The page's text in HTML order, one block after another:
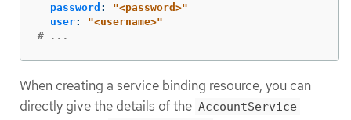
password : "<password>"
user: "<username>"
# ...
When creating a service binding resource, you can
directly give the details of the AccountService